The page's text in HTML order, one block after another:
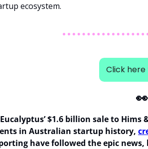
ecosystem.
Click
👀
Eucalyptus’ $1.6 billion sale to
in Australian startup history,
have followed the epic